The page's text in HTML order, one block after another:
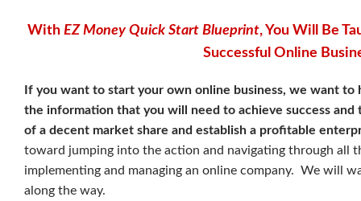
With EZ Money Quick Start Blueprint, You Will Be
Successful Online
If you want to start your own online business, we want
the information that you will need to achieve success and
of a decent market share and establish a profitable
toward jumping into the action and navigating through all
implementing and managing an online company. We will
along the way.